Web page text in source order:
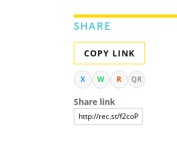
SHARE
COPY LINK
X W R QR
Share link